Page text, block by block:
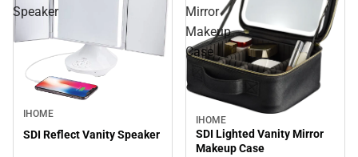
Speaker
IHOME
SDI Reflect Vanity Speaker
Mirror
Makeup
Case
IHOME
SDI Lighted Vanity Mirror
Makeup Case